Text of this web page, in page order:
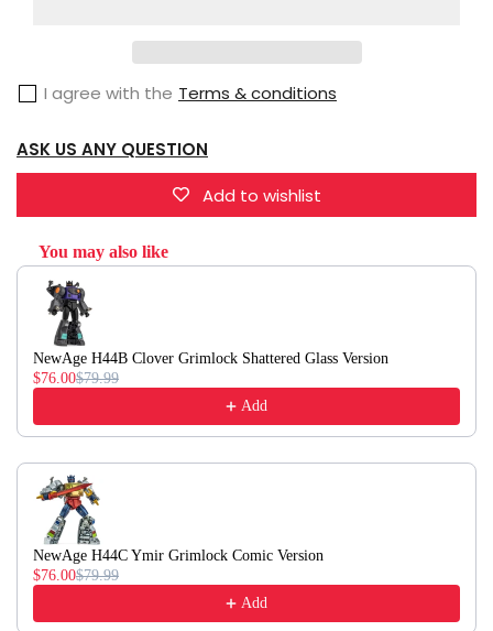
Clear
Ymir
Grimlock
Clear
I agree with the Terms & conditions
ASK US ANY QUESTION
Add to wishlist
You may also like
Use the Previous and Next buttons to navigate through product
NewAge H44B Clover Grimlock Shattered Glass Version
$76.00$79.99
Add
NewAge H44C Ymir Grimlock Comic Version
$76.00$79.99
Add